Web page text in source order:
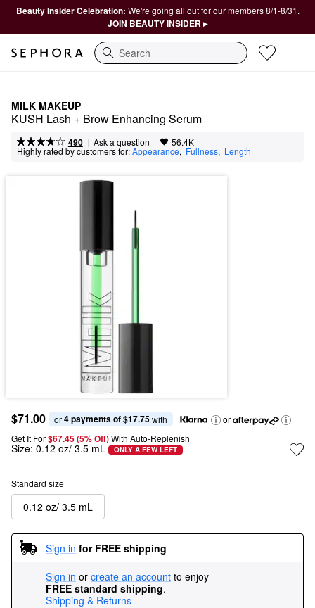
Beauty Insider Celebration: We're going all out for our members 8/1-8/31.
JOIN BEAUTY INSIDER ▸
Search
MILK MAKEUP
KUSH Lash + Brow Enhancing Serum
490 | Ask a question | 56.4K
Highly rated by customers for:Appearance, Fullness, Length
$71.00 or 4 payments of $17.75 with
or
Get It For$67.45 (5% Off) With Auto-Replenish
Size: 0.12 oz/ 3.5 mL ONLY A FEW LEFT
Standard size
0.12 oz/ 3.5 mL
Sign in for FREE shipping
Sign in or create an account to enjoy
FREE standard shipping.
Shipping & Returns